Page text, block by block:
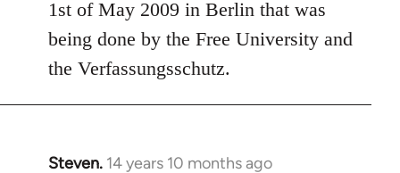
1st of May 2009 in Berlin that was
being done by the Free University and
the Verfassungsschutz.
Steven. 14 years 10 months ago
In